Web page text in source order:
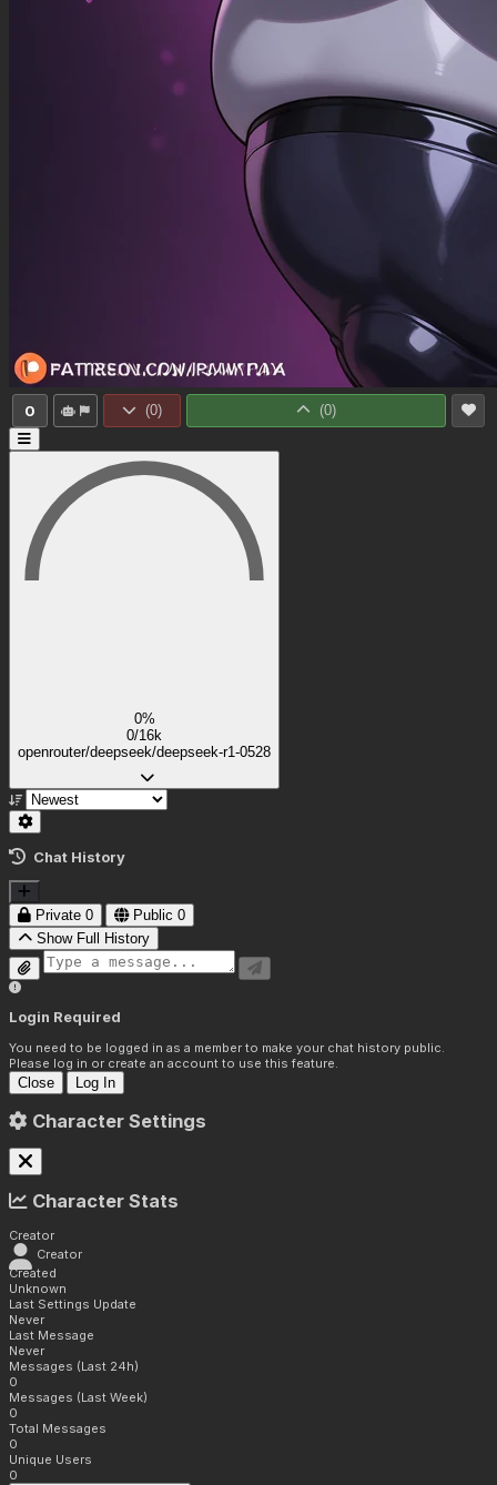
0 (0) (0)
0%
0/16k
openrouter/deepseek/deepseek-r1-0528
Chat History
Private 0 Public 0
Show Full History
Login Required
You need to be logged in as a member to make your chat history public.
Please log in or create an account to use this feature.
Close Log In
Character Settings
Character Stats
Creator
Creator
Created
Unknown
Last Settings Update
Never
Last Message
Never
Messages (Last 24h)
0
Messages (Last Week)
0
Total Messages
0
Unique Users
0